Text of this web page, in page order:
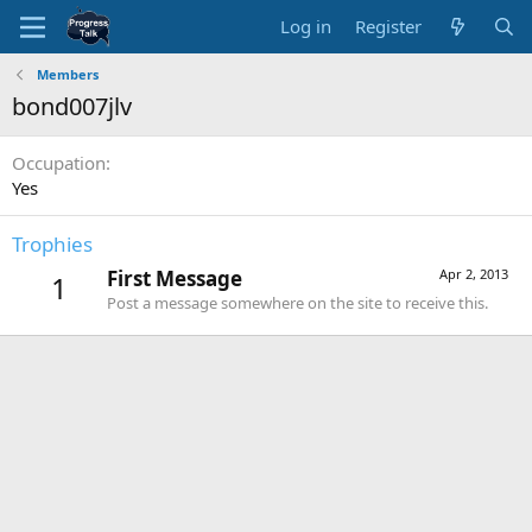
Log in Register
Members
bond007jlv
Occupation
Yes
Trophies
1 Apr 2, 2013
First Message
Post a message somewhere on the site to receive this.